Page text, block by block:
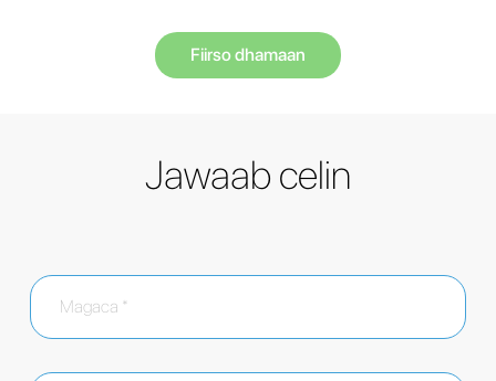
Fiirso dhamaan
Jawaab celin